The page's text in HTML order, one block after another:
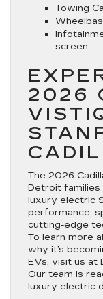
Towing
screen
2026
The 2026
Detroit families
luxury electric
performance,
cutting-edge
To learn more
why it’s
EVs, visit us at
Our team is
luxury electric